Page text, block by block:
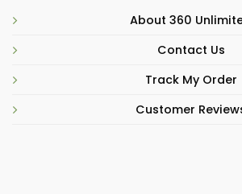
About 360
Contact Us
Track My Order
Customer